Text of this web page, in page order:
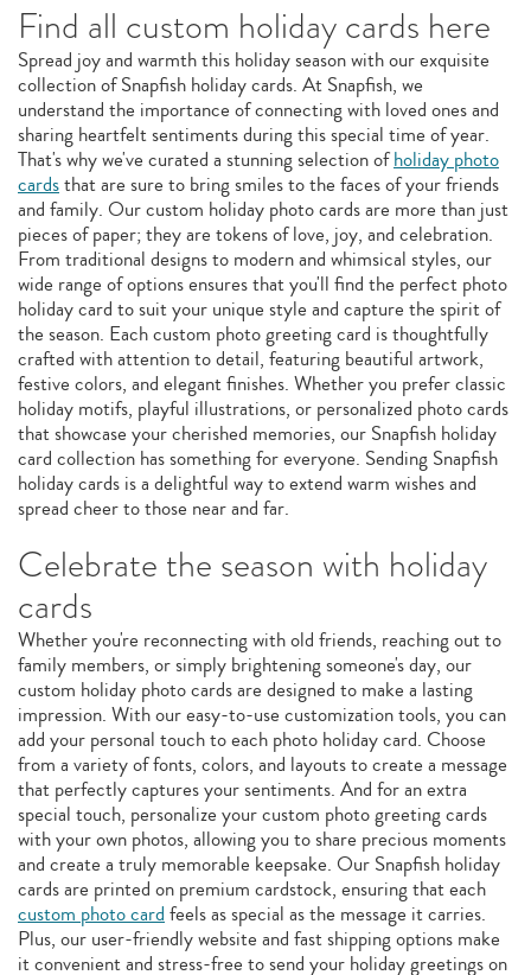
Find all custom holiday cards here
Spread joy and warmth this holiday season with our exquisite
collection of Snapfish holiday cards. At Snapfish, we
understand the importance of connecting with loved ones and
sharing heartfelt sentiments during this special time of year.
That's why we've curated a stunning selection ofholiday photo
cardsthat are sure to bring smiles to the faces of your friends
and family. Our custom holiday photo cards are more than just
pieces of paper; they are tokens of love, joy, and celebration.
From traditional designs to modern and whimsical styles, our
wide range of options ensures that you'll find the perfect photo
holiday card to suit your unique style and capture the spirit of
the season. Each custom photo greeting card is thoughtfully
crafted with attention to detail, featuring beautiful artwork,
festive colors, and elegant finishes. Whether you prefer classic
holiday motifs, playful illustrations, or personalized photo cards
that showcase your cherished memories, our Snapfish holiday
card collection has something for everyone. Sending Snapfish
holiday cards is a delightful way to extend warm wishes and
spread cheer to those near and far.
Celebrate the season with holiday
cards
Whether you're reconnecting with old friends, reaching out to
family members, or simply brightening someone's day, our
custom holiday photo cards are designed to make a lasting
impression. With our easy-to-use customization tools, you can
add your personal touch to each photo holiday card. Choose
from a variety of fonts, colors, and layouts to create a message
that perfectly captures your sentiments. And for an extra
special touch, personalize your custom photo greeting cards
with your own photos, allowing you to share precious moments
and create a truly memorable keepsake. Our Snapfish holiday
cards are printed on premium cardstock, ensuring that each
custom photo cardfeels as special as the message it carries.
Plus, our user-friendly website and fast shipping options make
it convenient and stress-free to send your holiday greetings on